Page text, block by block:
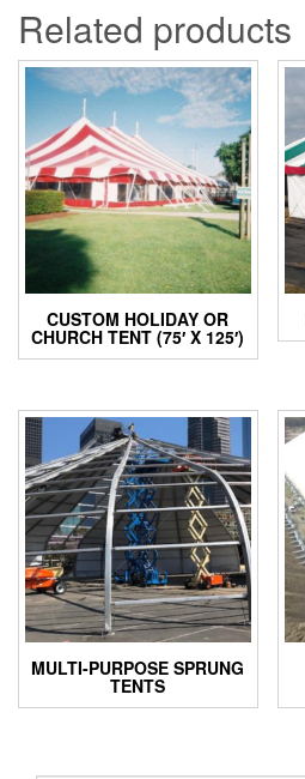
Related products
CUSTOM HOLIDAY OR
CHURCH TENT (75′ X 125′)
MULTI-PURPOSE SPRUNG
TENTS